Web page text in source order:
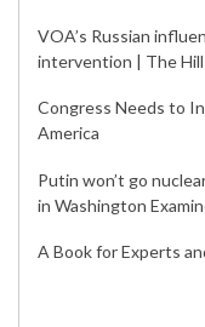
VOA’s Russian
intervention | The
Congress Needs to
America
Putin won’t go
in Washington
A Book for Experts